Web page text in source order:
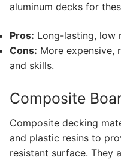
aluminum decks for
Pros: Long-lasting, low
Cons: More expensive,
and skills.
Composite
Composite decking
and plastic resins to
resistant surface. They